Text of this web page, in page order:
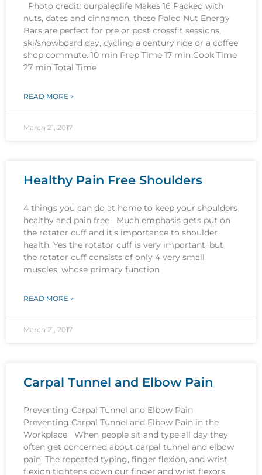
Photo credit: ourpaleolife Makes 16 Packed with
nuts, dates and cinnamon, these Paleo Nut Energy
Bars are perfect for pre or post crossfit sessions,
ski/snowboard day, cycling a century ride or a coffee
shop commute. 10 min Prep Time 17 min Cook Time
27 min Total Time
READ MORE »
March 21, 2017
Healthy Pain Free Shoulders
4 things you can do at home to keep your shoulders
healthy and pain free Much emphasis gets put on
the rotator cuff and it’s importance to shoulder
health. Yes the rotator cuff is very important, but
the rotator cuff consists of only 4 very small
muscles, whose primary function
READ MORE »
March 21, 2017
Carpal Tunnel and Elbow Pain
Preventing Carpal Tunnel and Elbow Pain
Preventing Carpal Tunnel and Elbow Pain in the
Workplace When people sit and type all day they
often get concerned about carpal tunnel and elbow
pain. The repeated typing, finger flexion, and wrist
flexion tightens down our finger and wrist flexors